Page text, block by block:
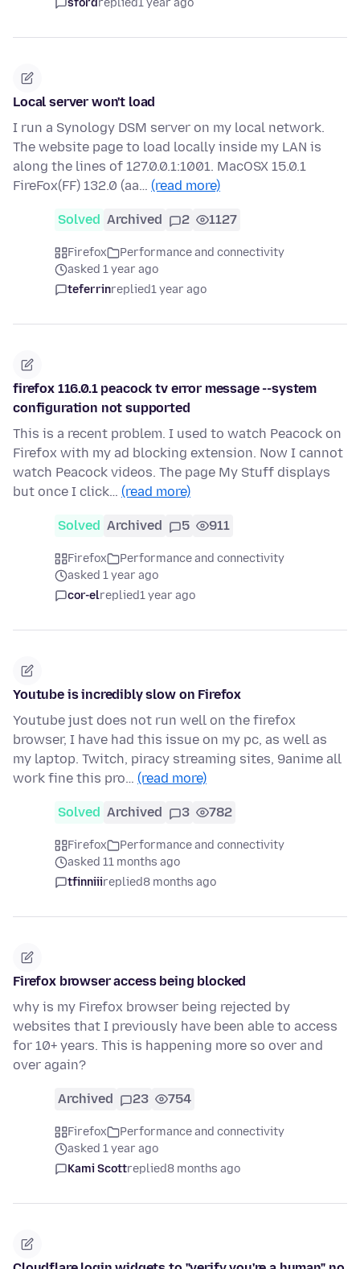
sfordreplied1 year ago
Local server won't load
I run a Synology DSM server on my local network.
The website page to load locally inside my LAN is
along the lines of 127.0.0.1:1001. MacOSX 15.0.1
FireFox(FF) 132.0 (aa… (read more)
Solved Archived 2 1127
Firefox
Performance and connectivity
asked 1 year ago
teferrinreplied1 year ago
firefox 116.0.1 peacock tv error message --system
configuration not supported
This is a recent problem. I used to watch Peacock on
Firefox with my ad blocking extension. Now I cannot
watch Peacock videos. The page My Stuff displays
but once I click… (read more)
Solved Archived 5 911
Firefox
Performance and connectivity
asked 1 year ago
cor-elreplied1 year ago
Youtube is incredibly slow on Firefox
Youtube just does not run well on the firefox
browser, I have had this issue on my pc, as well as
my laptop. Twitch, piracy streaming sites, 9anime all
work fine this pro… (read more)
Solved Archived 3 782
Firefox
Performance and connectivity
asked 11 months ago
tfinniiireplied8 months ago
Firefox browser access being blocked
why is my Firefox browser being rejected by
websites that I previously have been able to access
for 10+ years. This is happening more so over and
over again?
Archived 23 754
Firefox
Performance and connectivity
asked 1 year ago
Kami Scottreplied8 months ago